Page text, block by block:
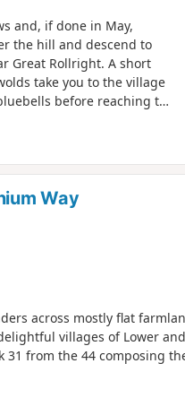
and, if done in May,
the hill and descend to
Great Rollright. A short
take you to the village
before reaching the
Way
across mostly flat
villages of Lower
from the 44 composing